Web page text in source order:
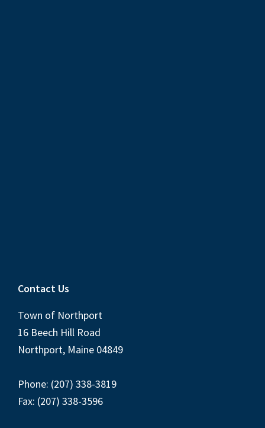
Contact Us
Town of Northport
16 Beech Hill Road
Northport, Maine 04849
Phone: (207) 338-3819
Fax: (207) 338-3596